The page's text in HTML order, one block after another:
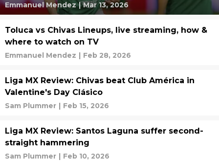
Emmanuel Mendez | Mar 13, 2026
Toluca vs Chivas Lineups, live streaming, how &
where to watch on TV
Emmanuel Mendez | Feb 28, 2026
Liga MX Review: Chivas beat Club América in
Valentine's Day Clásico
Sam Plummer | Feb 15, 2026
Liga MX Review: Santos Laguna suffer second-
straight hammering
Sam Plummer | Feb 10, 2026